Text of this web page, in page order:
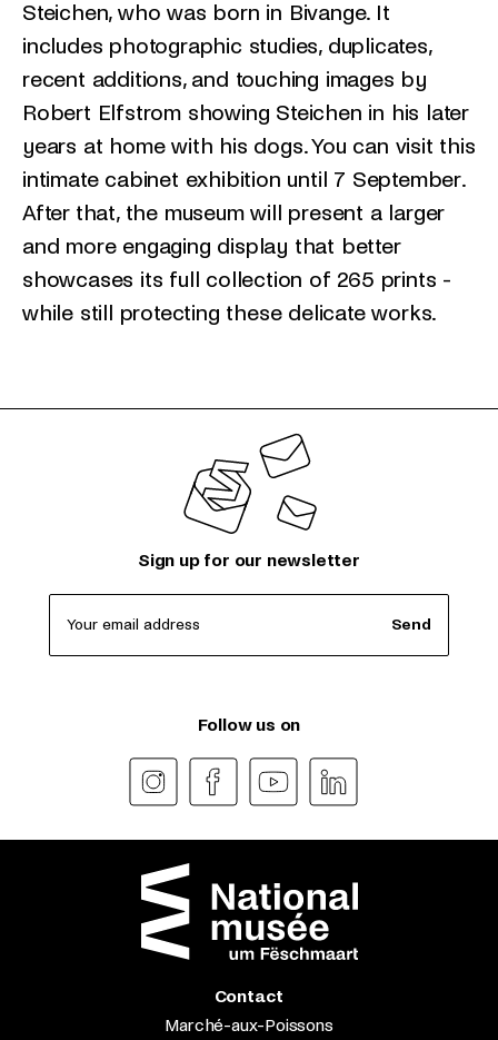
Steichen, who was born in Bivange. It
includes photographic studies, duplicates,
recent additions, and touching images by
Robert Elfstrom showing Steichen in his later
years at home with his dogs. You can visit this
intimate cabinet exhibition until 7 September.
After that, the museum will present a larger
and more engaging display that better
showcases its full collection of 265 prints -
while still protecting these delicate works.
Sign up for our newsletter
Your email address Send
Follow us on
Contact
Marché-aux-Poissons